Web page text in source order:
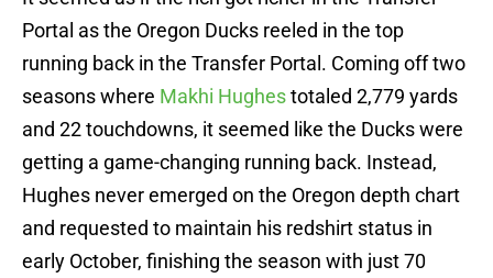
Portal as the Oregon Ducks reeled in the top
running back in the Transfer Portal. Coming off two
seasons where Makhi Hughestotaled 2,779 yards
and 22 touchdowns, it seemed like the Ducks were
getting a game-changing running back. Instead,
Hughes never emerged on the Oregon depth chart
and requested to maintain his redshirt status in
early October, finishing the season with just 70